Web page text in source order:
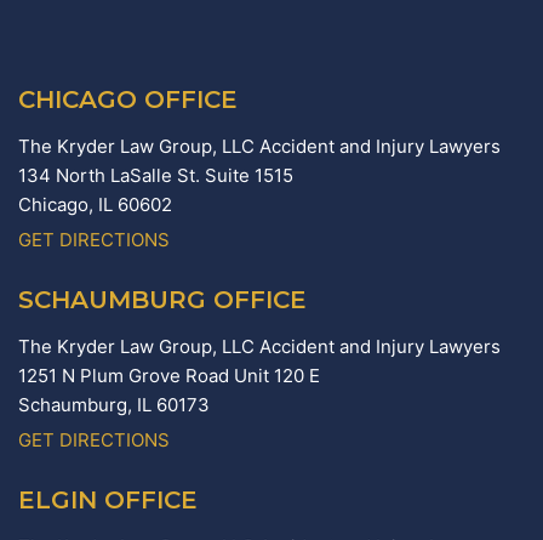
CHICAGO OFFICE
The Kryder Law Group, LLC Accident and Injury Lawyers
134 North LaSalle St. Suite 1515
Chicago, IL 60602
GET DIRECTIONS
SCHAUMBURG OFFICE
The Kryder Law Group, LLC Accident and Injury Lawyers
1251 N Plum Grove Road Unit 120 E
Schaumburg, IL 60173
GET DIRECTIONS
ELGIN OFFICE